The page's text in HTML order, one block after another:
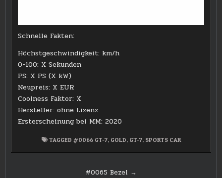
Schnelle Fakten:
Höchstgeschwindigkeit: km/h
0-100: X Sekunden
PS: X PS (X kW)
Neupreis: X EUR
Coolness Faktor: X
Hersteller: ohne Lizenz
Ersterscheinung bei MM: 2020
TAGGED #0066 GT-7, GOLD, GT-7, SPORTS CAR
#0065 Bezel →